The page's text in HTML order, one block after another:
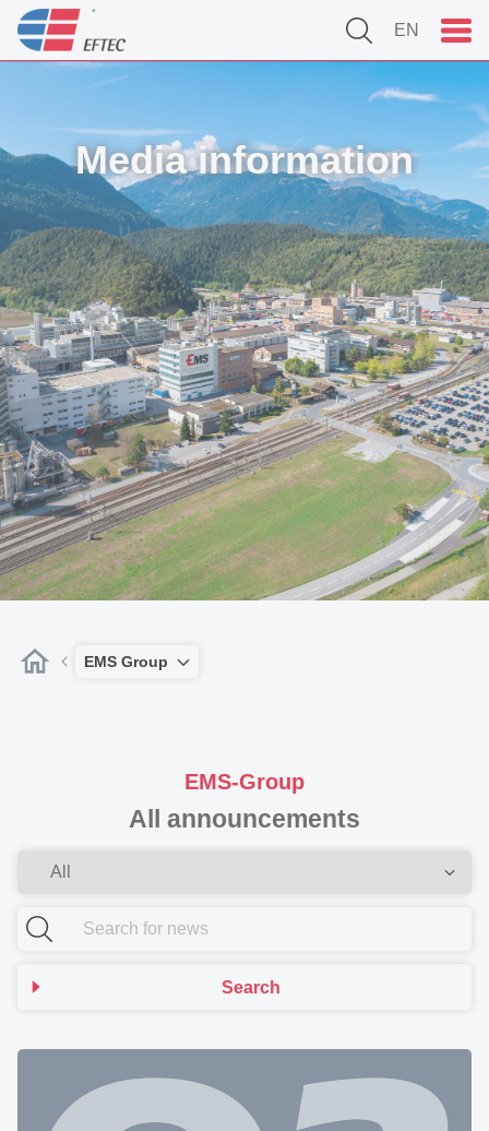
EN
Media information
EMS Group
EMS-Group
All announcements
Search